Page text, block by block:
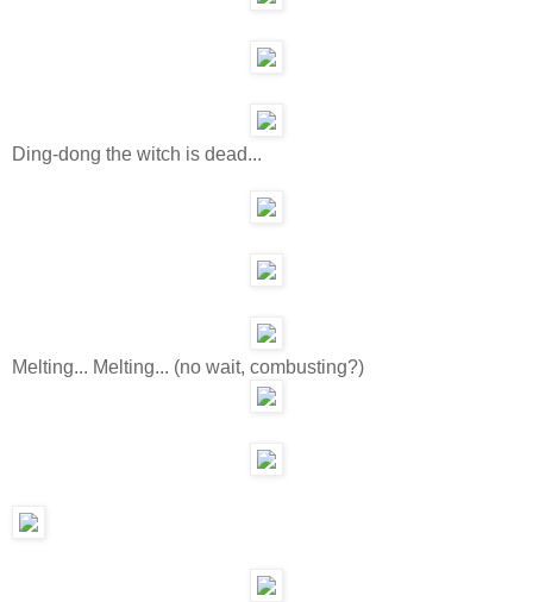
Ding-dong the witch is dead...
Melting... Melting... (no wait, combusting?)